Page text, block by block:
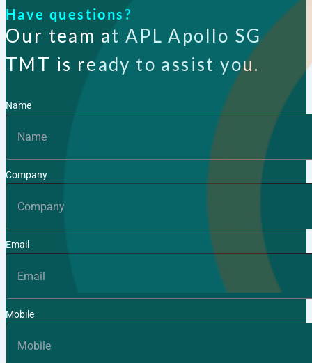
Have questions?
Our team at APL Apollo SG
TMT is ready to assist you.
Name
Company
Email
Mobile